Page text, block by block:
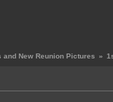
New Reunion Pictures »